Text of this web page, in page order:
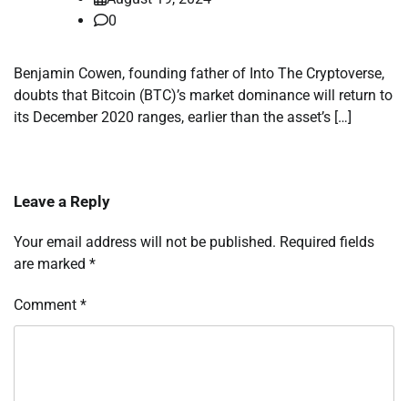
0
Benjamin Cowen, founding father of Into The Cryptoverse,
doubts that Bitcoin (BTC)’s market dominance will return to
its December 2020 ranges, earlier than the asset’s […]
Leave a Reply
Your email address will not be published. Required fields
are marked *
Comment *